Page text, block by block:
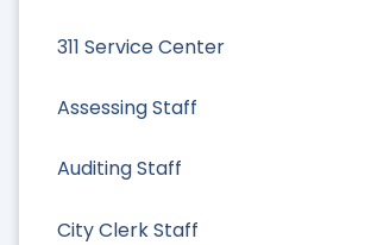
311 Service Center
Assessing Staff
Auditing Staff
City Clerk Staff